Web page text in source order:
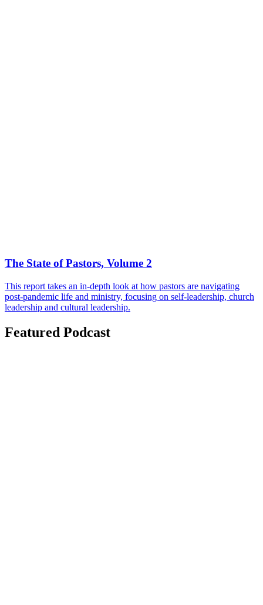
The State of Pastors, Volume 2
This report takes an in-depth look at how pastors are navigating
post-pandemic life and ministry, focusing on self-leadership, church
leadership and cultural leadership.
Featured Podcast